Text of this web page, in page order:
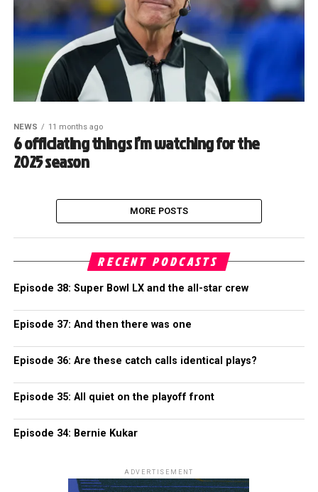
NEWS 11 months ago
6 officiating things I’m watching for the
2025 season
MORE POSTS
RECENT PODCASTS
Episode 38: Super Bowl LX and the all-star crew
Episode 37: And then there was one
Episode 36: Are these catch calls identical plays?
Episode 35: All quiet on the playoff front
Episode 34: Bernie Kukar
ADVERTISEMENT